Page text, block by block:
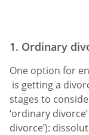
1. Ordinary
One option for
is getting a
stages to
‘ordinary
divorce’):